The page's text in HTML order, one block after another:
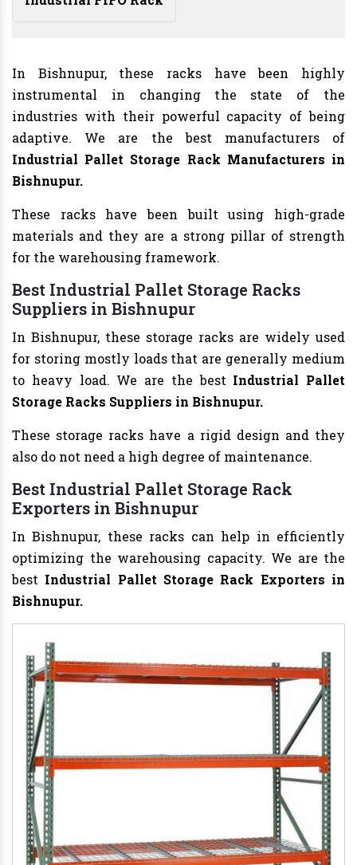
In Bishnupur, these racks have been highly
instrumental in changing the state of the
industries with their powerful capacity of being
adaptive. We are the best manufacturers of
Industrial Pallet Storage Rack Manufacturers in
Bishnupur.
These racks have been built using high-grade
materials and they are a strong pillar of strength
for the warehousing framework.
Best Industrial Pallet Storage Racks
Suppliers in Bishnupur
In Bishnupur, these storage racks are widely used
for storing mostly loads that are generally medium
to heavy load. We are the best Industrial Pallet
Storage Racks Suppliers in Bishnupur.
These storage racks have a rigid design and they
also do not need a high degree of maintenance.
Best Industrial Pallet Storage Rack
Exporters in Bishnupur
In Bishnupur, these racks can help in efficiently
optimizing the warehousing capacity. We are the
best Industrial Pallet Storage Rack Exporters in
Bishnupur.